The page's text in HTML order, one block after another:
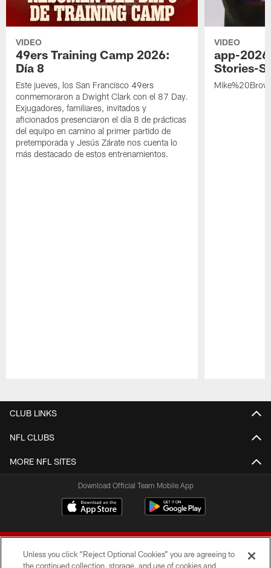
VIDEO
49ers Training Camp 2026:
Día 8
Este jueves, los San Francisco 49ers
conmemoraron a Dwight Clark con el 87 Day.
Exjugadores, familiares, invitados y
aficionados presenciaron el día 8 de prácticas
del equipo en camino al primer partido de
pretemporada y Jesús Zárate nos cuenta lo
más destacado de estos entrenamientos.
VIDEO
app-
Stories-
CLUB LINKS
NFL CLUBS
MORE NFL SITES
Download Official Team Mobile App
Unless you click “Reject Optional Cookies” you are agreeing to
the continued collection, storage, and use of cookies and